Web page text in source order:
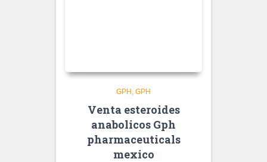
GPH GPH
Venta esteroides
anabolicos Gph
pharmaceuticals
mexico